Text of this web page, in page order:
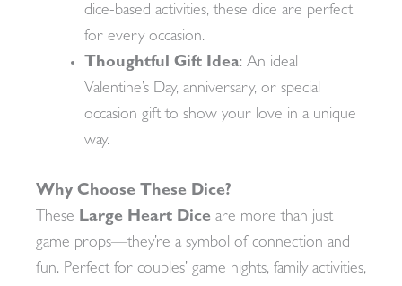
dice-based activities, these dice are perfect
for every occasion.
Thoughtful Gift Idea: An ideal
Valentine’s Day, anniversary, or special
occasion gift to show your love in a unique
way.
Why Choose These Dice?
These Large Heart Dice are more than just
game props—they’re a symbol of connection and
fun. Perfect for couples’ game nights, family activities,